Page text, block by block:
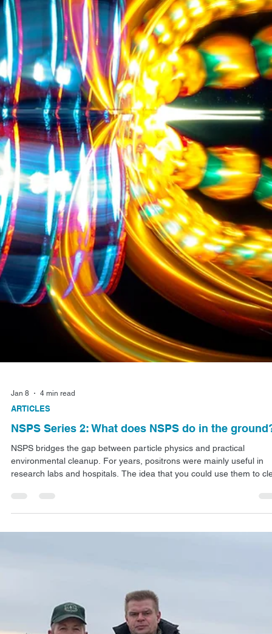
NSPS Series 3: Cutting Waste Storage Costs
The hidden costs of waiting for radioactivity to fade away add up
So do the decades it takes for garbage to decompose in landfills.